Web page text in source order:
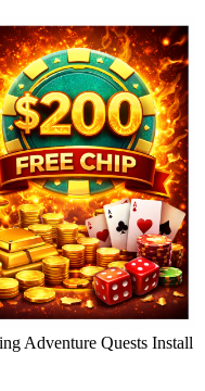
Adventure Quests Install